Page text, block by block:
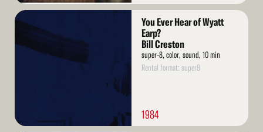
Read
You Ever Hear of Wyatt
Earp?
Bill Creston
super-8, color, sound, 10 min
Rental format: super8
1984